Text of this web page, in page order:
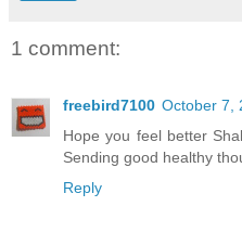
1 comment:
freebird7100 October 7,
Hope you feel better
Sending good healthy
Reply